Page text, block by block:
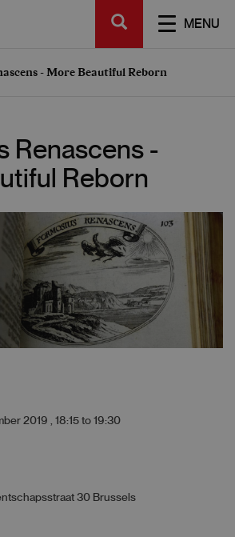
MENU
SEARCH
- More Beautiful Reborn
Renascens -
Reborn
2019 , 18:15 to 19:30
30 Brussels